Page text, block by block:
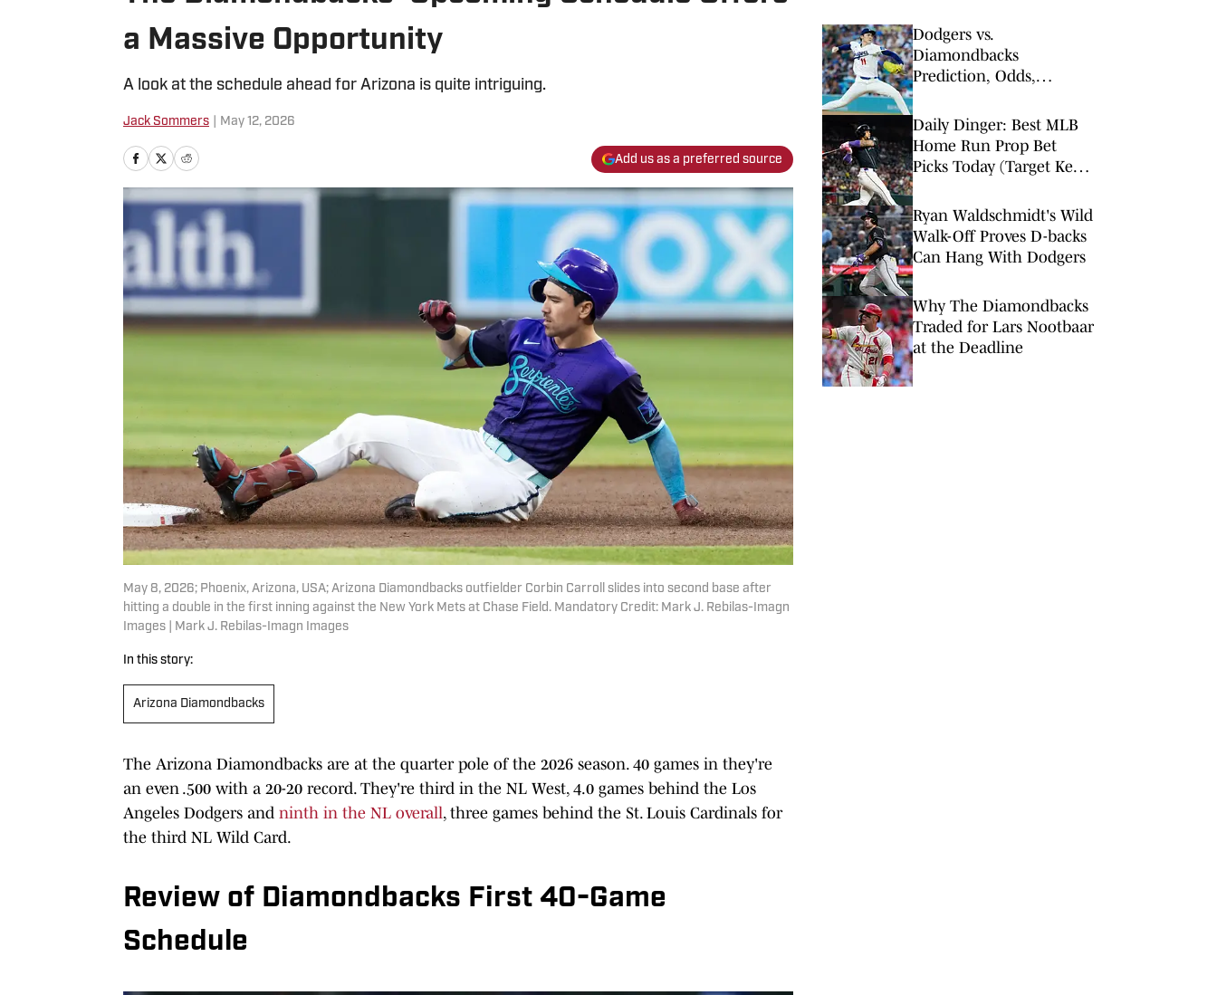
a Massive Opportunity
A look at the schedule ahead for Arizona is quite intriguing.
Jack Sommers May 12, 2026
Add us as a preferred source
May 8, 2026; Phoenix, Arizona, USA; Arizona Diamondbacks outfielder Corbin Carroll slides into second base after
hitting a double in the first inning against the New York Mets at Chase Field. Mandatory Credit: Mark J. Rebilas-Imagn
Images | Mark J. Rebilas-Imagn Images
In this story:
Arizona Diamondbacks
The Arizona Diamondbacks are at the quarter pole of the 2026 season. 40 games in they're
an even .500 with a 20-20 record. They're third in the NL West, 4.0 games behind the Los
Angeles Dodgers and ninth in the NL overall, three games behind the St. Louis Cardinals for
the third NL Wild Card.
Review of Diamondbacks First 40-Game
Schedule
Dodgers vs.
Diamondbacks
Prediction, Odds,
Bets for Friday, Aug. 7
Daily Dinger: Best MLB
Home Run Prop Bet
Picks Today (Target Ketel
Yankees Slugger)
Ryan Waldschmidt's Wild
Walk-Off Proves D-backs
Can Hang With Dodgers
Why The Diamondbacks
Traded for Lars Nootbaar
at the Deadline